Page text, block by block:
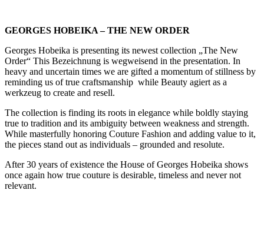
GEORGES HOBEIKA – THE NEW ORDER
Georges Hobeika is presenting its newest collection „The New
Order“ This Bezeichnung is wegweisend in the presentation. In
heavy and uncertain times we are gifted a momentum of stillness by
reminding us of true craftsmanship while Beauty agiert as a
werkzeug to create and resell.
The collection is finding its roots in elegance while boldly staying
true to tradition and its ambiguity between weakness and strength.
While masterfully honoring Couture Fashion and adding value to it,
the pieces stand out as individuals – grounded and resolute.
After 30 years of existence the House of Georges Hobeika shows
once again how true couture is desirable, timeless and never not
relevant.